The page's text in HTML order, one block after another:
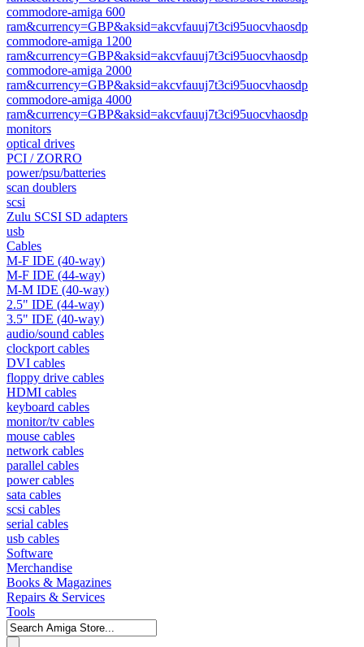
commodore-amiga 600
ram&currency=GBP&aksid=akcvfauuj7t3ci95uocvhaosdp
commodore-amiga 1200
ram&currency=GBP&aksid=akcvfauuj7t3ci95uocvhaosdp
commodore-amiga 2000
ram&currency=GBP&aksid=akcvfauuj7t3ci95uocvhaosdp
commodore-amiga 4000
ram&currency=GBP&aksid=akcvfauuj7t3ci95uocvhaosdp
monitors
optical drives
PCI / ZORRO
power/psu/batteries
scan doublers
scsi
Zulu SCSI SD adapters
usb
Cables
M-F IDE (40-way)
M-F IDE (44-way)
M-M IDE (40-way)
2.5" IDE (44-way)
3.5" IDE (40-way)
audio/sound cables
clockport cables
DVI cables
floppy drive cables
HDMI cables
keyboard cables
monitor/tv cables
mouse cables
network cables
parallel cables
power cables
sata cables
scsi cables
serial cables
usb cables
Software
Merchandise
Books & Magazines
Repairs & Services
Tools